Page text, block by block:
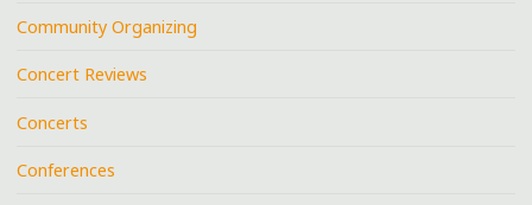
Community Organizing
Concert Reviews
Concerts
Conferences